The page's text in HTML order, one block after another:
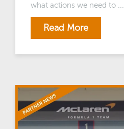
what actions we need to ...
Read More